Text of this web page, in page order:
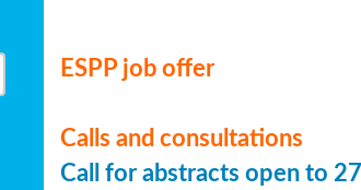
ESPP job offer
Calls and consultations
Call for abstracts open to